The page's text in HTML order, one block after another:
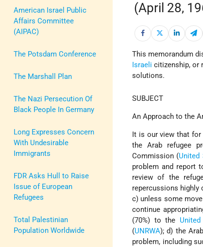
American Israel Public
Affairs Committee
(AIPAC)
The Potsdam Conference
The Marshall Plan
The Nazi Persecution Of
Black People In Germany
Long Expresses Concern
With Undesirable
Immigrants
FDR Asks Hull to Raise
Issue of European
Refugees
Total Palestinian
Population Worldwide
(April 28,
This memorandum
Israeli citizenship, or
solutions.
SUBJECT
An Approach to the
It is our view that
the Arab refugee
Commission (United
problem and report
review of the
repercussions
c) unless some
continue
(70%) to the
(UNRWA); d) the
problem, including